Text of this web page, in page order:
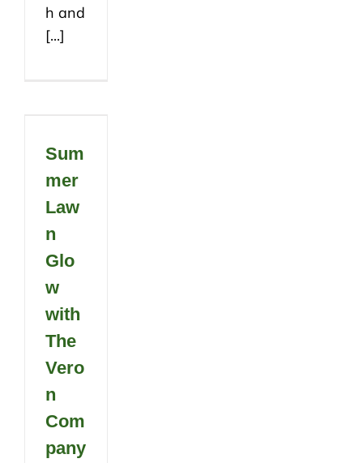
h and
[...]
Sum
mer
Law
n
Glo
w
with
The
Vero
n
Com
pany